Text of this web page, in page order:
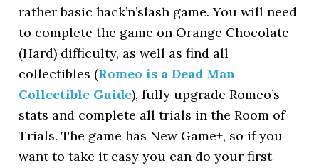
rather basic hack’n’slash game. You will need
to complete the game on Orange Chocolate
(Hard) difficulty, as well as find all
collectibles (Romeo is a Dead Man
Collectible Guide), fully upgrade Romeo’s
stats and complete all trials in the Room of
Trials. The game has New Game+, so if you
want to take it easy you can do your first